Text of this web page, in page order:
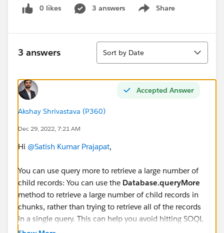
0 likes 3 answers Share
Show menu
3 answers
Sort
Sort by Date
Accepted Answer
Akshay Shrivastava (P360)
Dec 29, 2022, 7:21 AM
Hi @Satish Kumar Prajapat,
You can use query more to retrieve a large number of
child records: You can use the Database.queryMore
method to retrieve a large number of child records in
chunks, rather than trying to retrieve all of the records
in a single query. This can help you avoid hitting SOQL
query limits.